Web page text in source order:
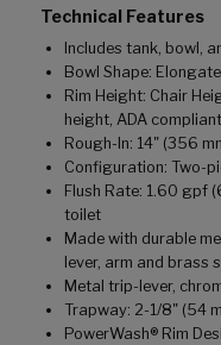
Technical Features
Includes tank, bowl,
Bowl Shape:
Rim Height: Chair
height, ADA compliant
Rough-In: 14" (356
Configuration: Two-
Flush Rate: 1.60 gpf
toilet
Made with durable
lever, arm and brass
Metal trip-lever,
Trapway: 2-1/8" (54
PowerWash® Rim